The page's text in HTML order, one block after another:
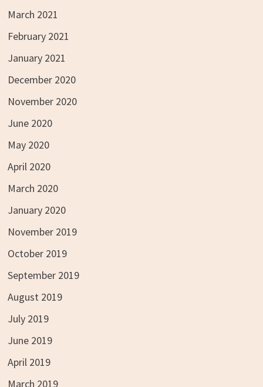
March 2021
February 2021
January 2021
December 2020
November 2020
June 2020
May 2020
April 2020
March 2020
January 2020
November 2019
October 2019
September 2019
August 2019
July 2019
June 2019
April 2019
March 2019